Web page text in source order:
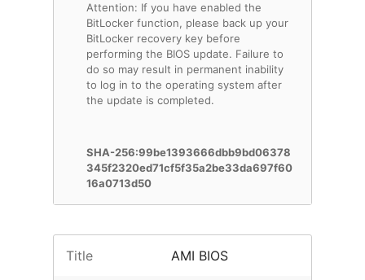
Attention: If you have enabled the
BitLocker function, please back up your
BitLocker recovery key before
performing the BIOS update. Failure to
do so may result in permanent inability
to log in to the operating system after
the update is completed.
SHA-256:99be1393666dbb9bd06378
345f2320ed71cf5f35a2be33da697f60
16a0713d50
Title AMI BIOS